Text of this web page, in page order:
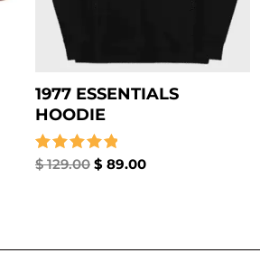
1977 ESSENTIALS
HOODIE
Rated
$129.00 $ 89.00